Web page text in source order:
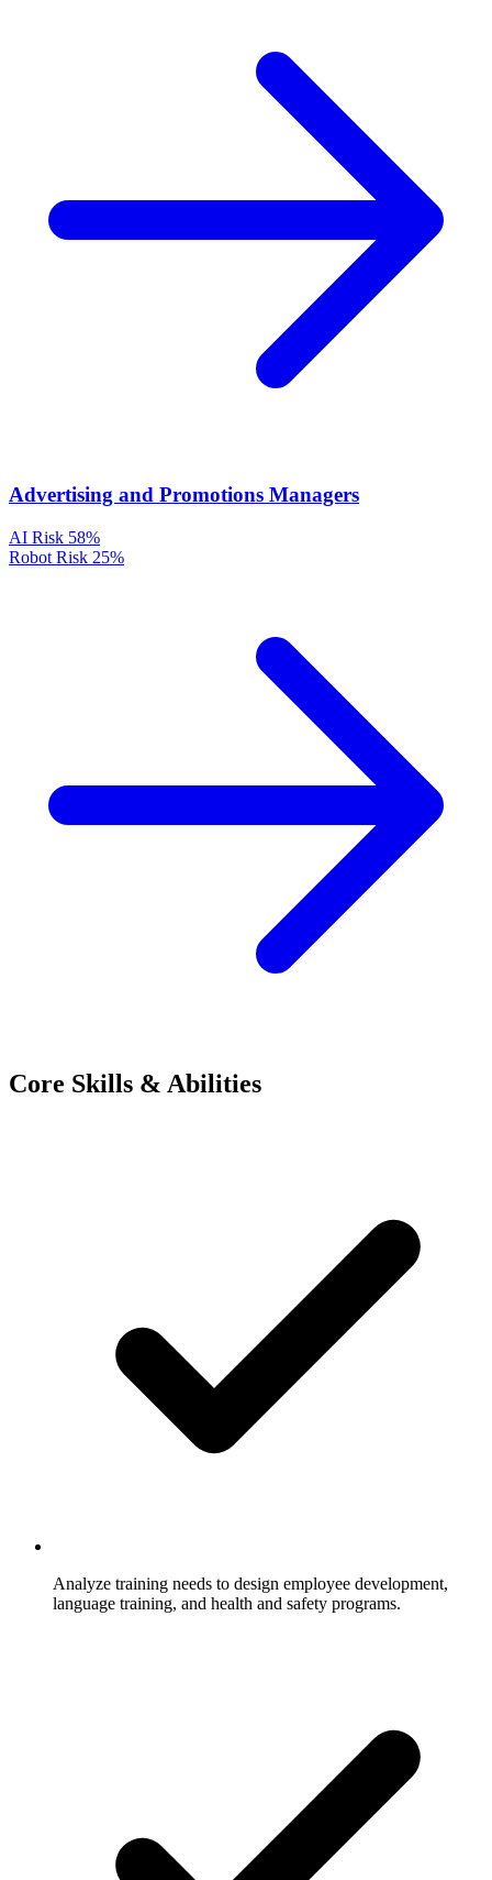
Advertising and Promotions Managers
AI Risk 58%
Robot Risk 25%
Core Skills & Abilities
Analyze training needs to design employee development,
language training, and health and safety programs.